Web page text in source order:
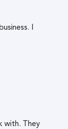
I
with. They